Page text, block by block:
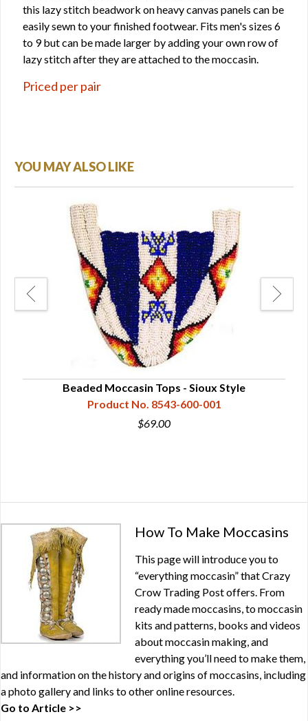
this lazy stitch beadwork on heavy canvas panels can be
easily sewn to your finished footwear. Fits men's sizes 6
to 9 but can be made larger by adding your own row of
lazy stitch after they are attached to the moccasin.
Priced per pair
YOU MAY ALSO LIKE
Beaded Moccasin Tops - Sioux Style
Product No. 8543-600-001
$69.00
How To Make Moccasins
This page will introduce you to
“everything moccasin” that Crazy
Crow Trading Post offers. From
ready made moccasins, to moccasin
kits and patterns, books and videos
about moccasin making, and
everything you’ll need to make them,
and information on the history and origins of moccasins, including
a photo gallery and links to other online resources.
Go to Article >>